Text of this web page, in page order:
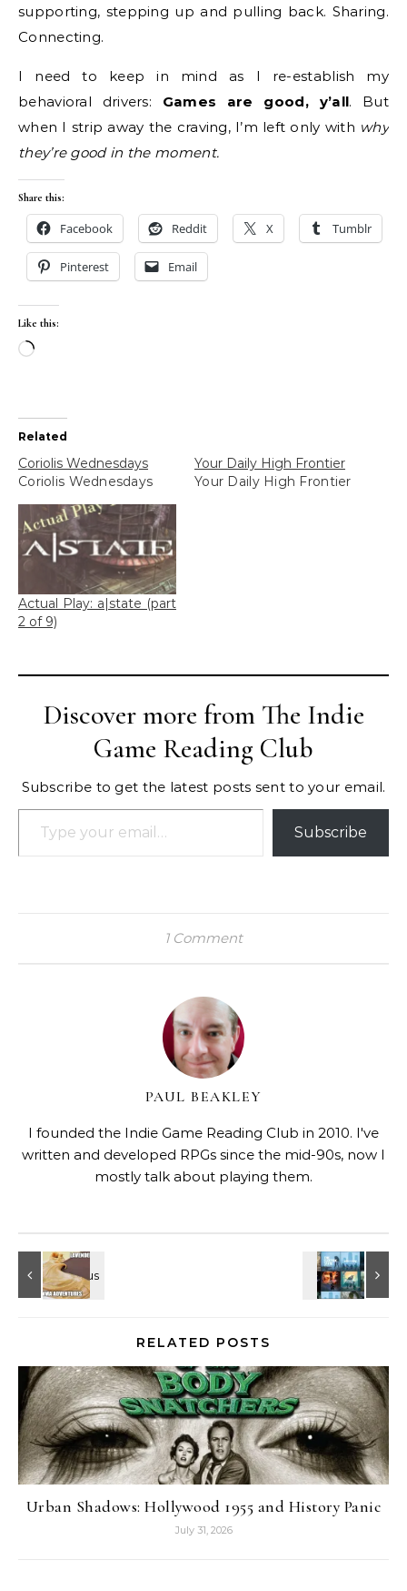
supporting, stepping up and pulling back. Sharing.
Connecting.
I need to keep in mind as I re-establish my
behavioral drivers: Games are good, y’all. But
when I strip away the craving, I’m left only with why
they’re good in the moment.
Share this:
Facebook Reddit X Tumblr
Pinterest Email
Like this:
Loading…
Related
Coriolis Wednesdays
Coriolis Wednesdays
Your Daily High Frontier
Your Daily High Frontier
Actual Play: a|state (part
2 of 9)
Discover more from The Indie
Game Reading Club
Subscribe to get the latest posts sent to your email.
Type your email…
Subscribe
1 Comment
PAUL BEAKLEY
I founded the Indie Game Reading Club in 2010. I've
written and developed RPGs since the mid-90s, now I
mostly talk about playing them.
RELATED POSTS
Urban Shadows: Hollywood 1955 and History Panic
July 31, 2026